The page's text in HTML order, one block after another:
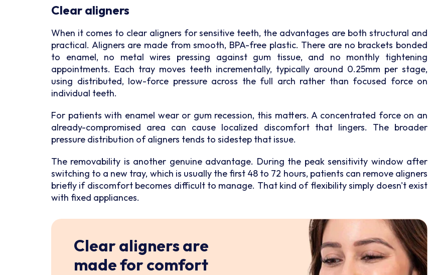
Clear aligners
When it comes to clear aligners for sensitive teeth, the advantages are both structural and
practical. Aligners are made from smooth, BPA-free plastic. There are no brackets bonded
to enamel, no metal wires pressing against gum tissue, and no monthly tightening
appointments. Each tray moves teeth incrementally, typically around 0.25mm per stage,
using distributed, low-force pressure across the full arch rather than focused force on
individual teeth.
For patients with enamel wear or gum recession, this matters. A concentrated force on an
already-compromised area can cause localized discomfort that lingers. The broader
pressure distribution of aligners tends to sidestep that issue.
The removability is another genuine advantage. During the peak sensitivity window after
switching to a new tray, which is usually the first 48 to 72 hours, patients can remove aligners
briefly if discomfort becomes difficult to manage. That kind of flexibility simply doesn't exist
with fixed appliances.
Clear aligners are
made for comfort